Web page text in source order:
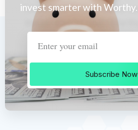
invest smarter with Worthy.
Subscribe Now